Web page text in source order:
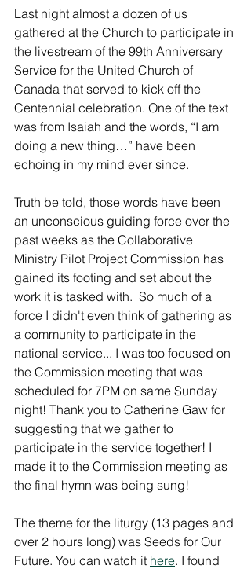
Last night almost a dozen of us
gathered at the Church to participate in
the livestream of the 99th Anniversary
Service for the United Church of
Canada that served to kick off the
Centennial celebration. One of the text
was from Isaiah and the words, “I am
doing a new thing…” have been
echoing in my mind ever since.
Truth be told, those words have been
an unconscious guiding force over the
past weeks as the Collaborative
Ministry Pilot Project Commission has
gained its footing and set about the
work it is tasked with.  So much of a
force I didn't even think of gathering as
a community to participate in the
national service... I was too focused on
the Commission meeting that was
scheduled for 7PM on same Sunday
night! Thank you to Catherine Gaw for
suggesting that we gather to
participate in the service together! I
made it to the Commission meeting as
the final hymn was being sung!
The theme for the liturgy (13 pages and
over 2 hours long) was Seeds for Our
Future. You can watch it here. I found